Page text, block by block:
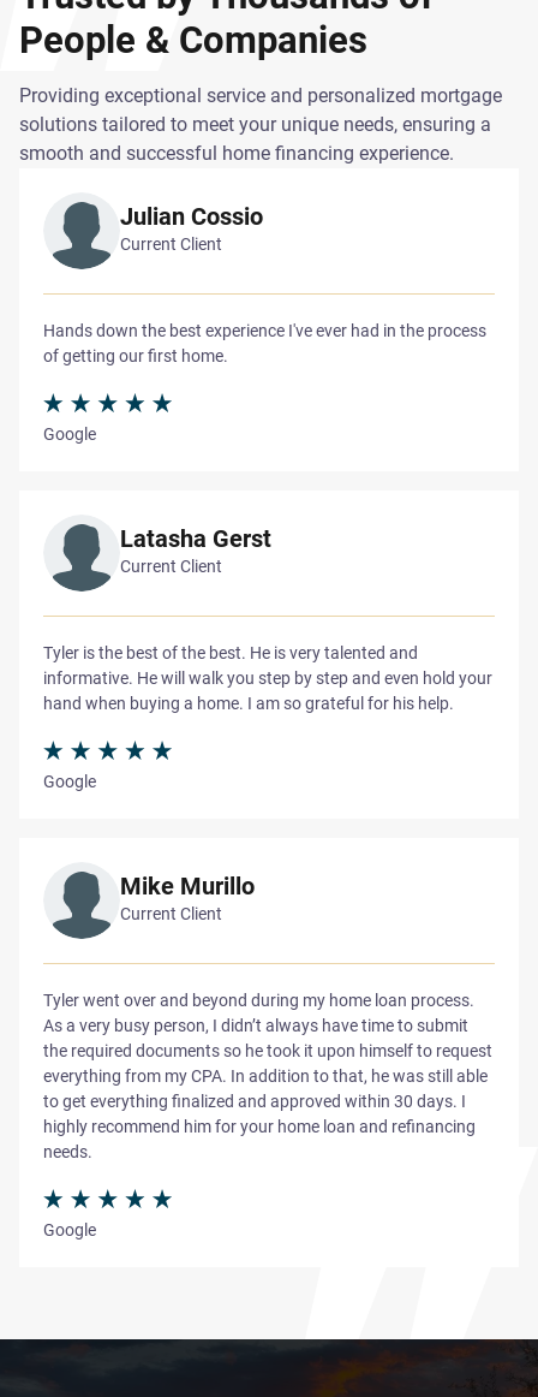
People & Companies
Providing exceptional service and personalized mortgage
solutions tailored to meet your unique needs, ensuring a
smooth and successful home financing experience.
Julian Cossio
Current Client
Hands down the best experience I've ever had in the process
of getting our first home.
Google
Latasha Gerst
Current Client
Tyler is the best of the best. He is very talented and
informative. He will walk you step by step and even hold your
hand when buying a home. I am so grateful for his help.
Google
Mike Murillo
Current Client
Tyler went over and beyond during my home loan process.
As a very busy person, I didn’t always have time to submit
the required documents so he took it upon himself to request
everything from my CPA. In addition to that, he was still able
to get everything finalized and approved within 30 days. I
highly recommend him for your home loan and refinancing
needs.
Google